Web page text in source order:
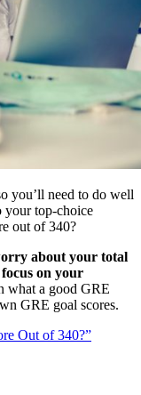
you’ll need to do well
your top-choice
out of 340?
about your total
on your
what a good GRE
GRE goal scores.
Out of 340?”